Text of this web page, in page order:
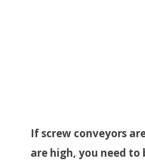
If screw conveyors
are high, you need